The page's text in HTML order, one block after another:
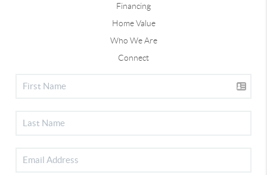
Financing
Home Value
Who We Are
Connect